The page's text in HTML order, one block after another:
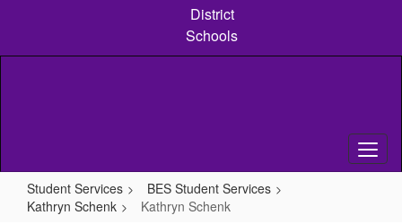
content
District
Schools
Student Services
BES Student Services
Kathryn Schenk
Kathryn Schenk